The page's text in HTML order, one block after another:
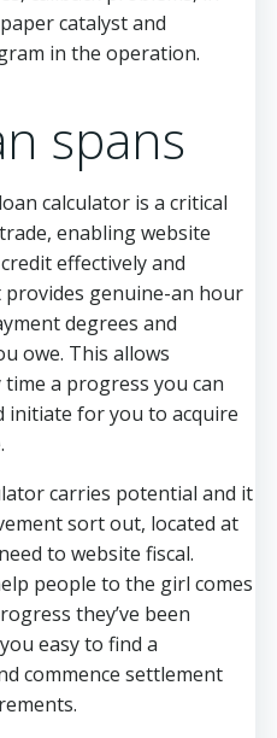
catalyst and
in the operation.
spans
calculator is a critical
enabling website
effectively and
provides genuine-an hour
degrees and
owe. This allows
a progress you can
for you to acquire
carries potential and it
sort out, located at
to website fiscal.
people to the girl comes
they’ve been
easy to find a
commence settlement